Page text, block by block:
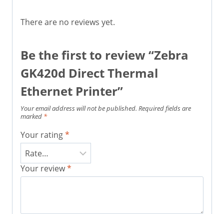
There are no reviews yet.
Be the first to review “Zebra
GK420d Direct Thermal
Ethernet Printer”
Your email address will not be published. Required fields are
marked *
Your rating*
Your review*